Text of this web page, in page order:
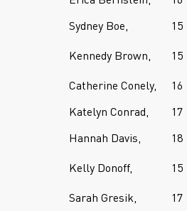
Sydney Boe,
15
Kennedy Brown,
15
Catherine Conely,
16
Katelyn Conrad,
17
Hannah Davis,
18
Kelly Donoff,
15
Sarah Gresik,
17